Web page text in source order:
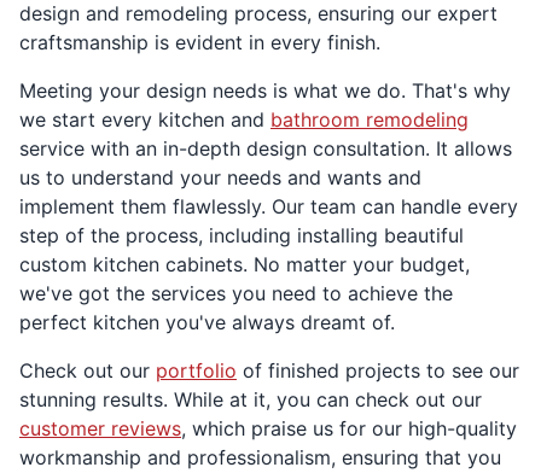
design and remodeling process, ensuring our expert
craftsmanship is evident in every finish.
Meeting your design needs is what we do. That's why
we start every kitchen and bathroom remodeling
service with an in-depth design consultation. It allows
us to understand your needs and wants and
implement them flawlessly. Our team can handle every
step of the process, including installing beautiful
custom kitchen cabinets. No matter your budget,
we've got the services you need to achieve the
perfect kitchen you've always dreamt of.
Check out our portfolio of finished projects to see our
stunning results. While at it, you can check out our
customer reviews, which praise us for our high-quality
workmanship and professionalism, ensuring that you